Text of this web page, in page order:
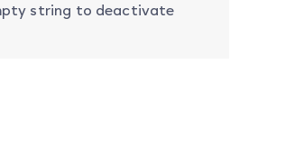
string to deactivate